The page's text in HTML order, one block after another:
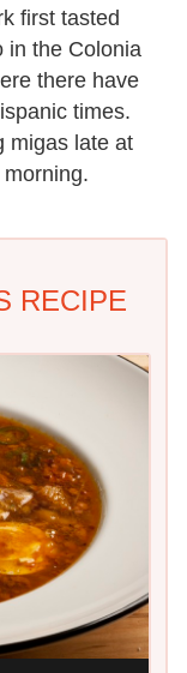
first tasted
in the Colonia
there have
times.
migas late at
RECIPE